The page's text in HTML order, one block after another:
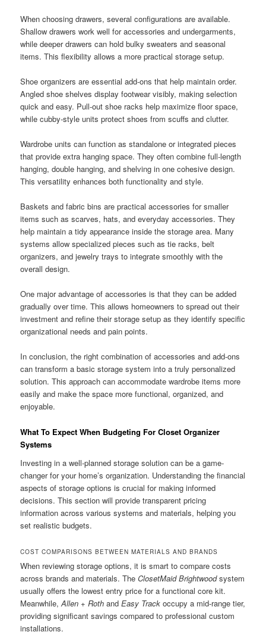
When choosing drawers, several configurations are available.
Shallow drawers work well for accessories and undergarments,
while deeper drawers can hold bulky sweaters and seasonal
items. This flexibility allows a more practical storage setup.
Shoe organizers are essential add-ons that help maintain order.
Angled shoe shelves display footwear visibly, making selection
quick and easy. Pull-out shoe racks help maximize floor space,
while cubby-style units protect shoes from scuffs and clutter.
Wardrobe units can function as standalone or integrated pieces
that provide extra hanging space. They often combine full-length
hanging, double hanging, and shelving in one cohesive design.
This versatility enhances both functionality and style.
Baskets and fabric bins are practical accessories for smaller
items such as scarves, hats, and everyday accessories. They
help maintain a tidy appearance inside the storage area. Many
systems allow specialized pieces such as tie racks, belt
organizers, and jewelry trays to integrate smoothly with the
overall design.
One major advantage of accessories is that they can be added
gradually over time. This allows homeowners to spread out their
investment and refine their storage setup as they identify specific
organizational needs and pain points.
In conclusion, the right combination of accessories and add-ons
can transform a basic storage system into a truly personalized
solution. This approach can accommodate wardrobe items more
easily and make the space more functional, organized, and
enjoyable.
What To Expect When Budgeting For Closet Organizer
Systems
Investing in a well-planned storage solution can be a game-
changer for your home’s organization. Understanding the financial
aspects of storage options is crucial for making informed
decisions. This section will provide transparent pricing
information across various systems and materials, helping you
set realistic budgets.
COST COMPARISONS BETWEEN MATERIALS AND BRANDS
When reviewing storage options, it is smart to compare costs
across brands and materials. TheClosetMaid Brightwoodsystem
usually offers the lowest entry price for a functional core kit.
Meanwhile,Allen + Roth andEasy Track occupy a mid-range tier,
providing significant savings compared to professional custom
installations.